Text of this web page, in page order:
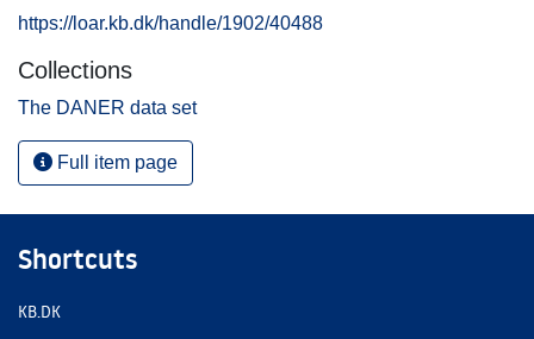
https://loar.kb.dk/handle/1902/40488
Collections
The DANER data set
Full item page
Shortcuts
KB.DK